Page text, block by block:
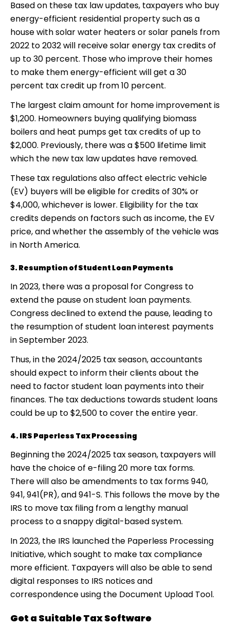
Based on these tax law updates, taxpayers who buy
energy-efficient residential property such as a
house with solar water heaters or solar panels from
2022 to 2032 will receive solar energy tax credits of
up to 30 percent. Those who improve their homes
to make them energy-efficient will get a 30
percent tax credit up from 10 percent.
The largest claim amount for home improvement is
$1,200. Homeowners buying qualifying biomass
boilers and heat pumps get tax credits of up to
$2,000. Previously, there was a $500 lifetime limit
which the new tax law updates have removed.
These tax regulations also affect electric vehicle
(EV) buyers will be eligible for credits of 30% or
$4,000, whichever is lower. Eligibility for the tax
credits depends on factors such as income, the EV
price, and whether the assembly of the vehicle was
in North America.
3. Resumption of Student Loan Payments
In 2023, there was a proposal for Congress to
extend the pause on student loan payments.
Congress declined to extend the pause, leading to
the resumption of student loan interest payments
in September 2023.
Thus, in the 2024/2025 tax season, accountants
should expect to inform their clients about the
need to factor student loan payments into their
finances. The tax deductions towards student loans
could be up to $2,500 to cover the entire year.
4. IRS Paperless Tax Processing
Beginning the 2024/2025 tax season, taxpayers will
have the choice of e-filing 20 more tax forms.
There will also be amendments to tax forms 940,
941, 941(PR), and 941-S. This follows the move by the
IRS to move tax filing from a lengthy manual
process to a snappy digital-based system.
In 2023, the IRS launched the Paperless Processing
Initiative, which sought to make tax compliance
more efficient. Taxpayers will also be able to send
digital responses to IRS notices and
correspondence using the Document Upload Tool.
Get a Suitable Tax Software